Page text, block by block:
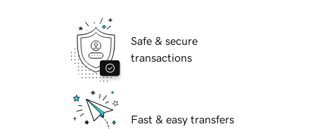
Safe & secure
transactions
Fast & easy transfers